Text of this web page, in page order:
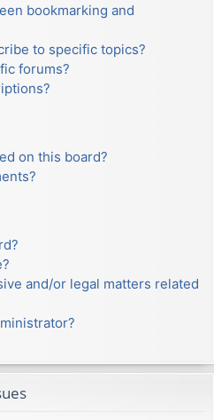
bookmarking and
to specific topics?
forums?
on this board?
and/or legal matters related